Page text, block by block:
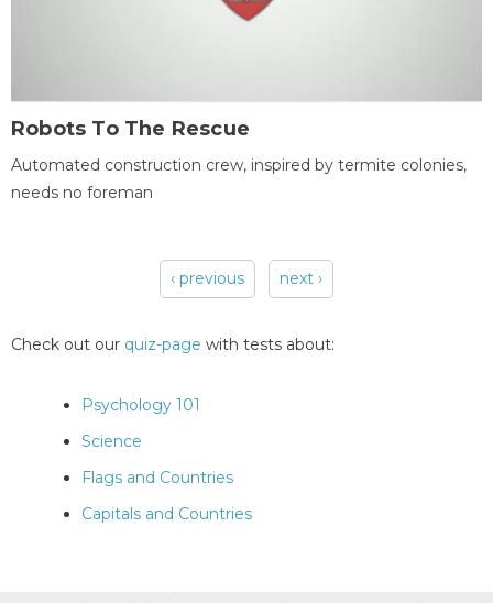
Robots To The Rescue
Automated construction crew, inspired by termite colonies,
needs no foreman
‹ previous next ›
Check out our quiz-page with tests about:
Psychology 101
Science
Flags and Countries
Capitals and Countries